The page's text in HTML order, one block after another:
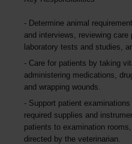
Determine animal
and interviews, reviewing
laboratory tests and studies,
Care for patients by taking
administering medications,
and wrapping wounds.
Support patient
required supplies and
patients to examination
directed by the veterinarian.